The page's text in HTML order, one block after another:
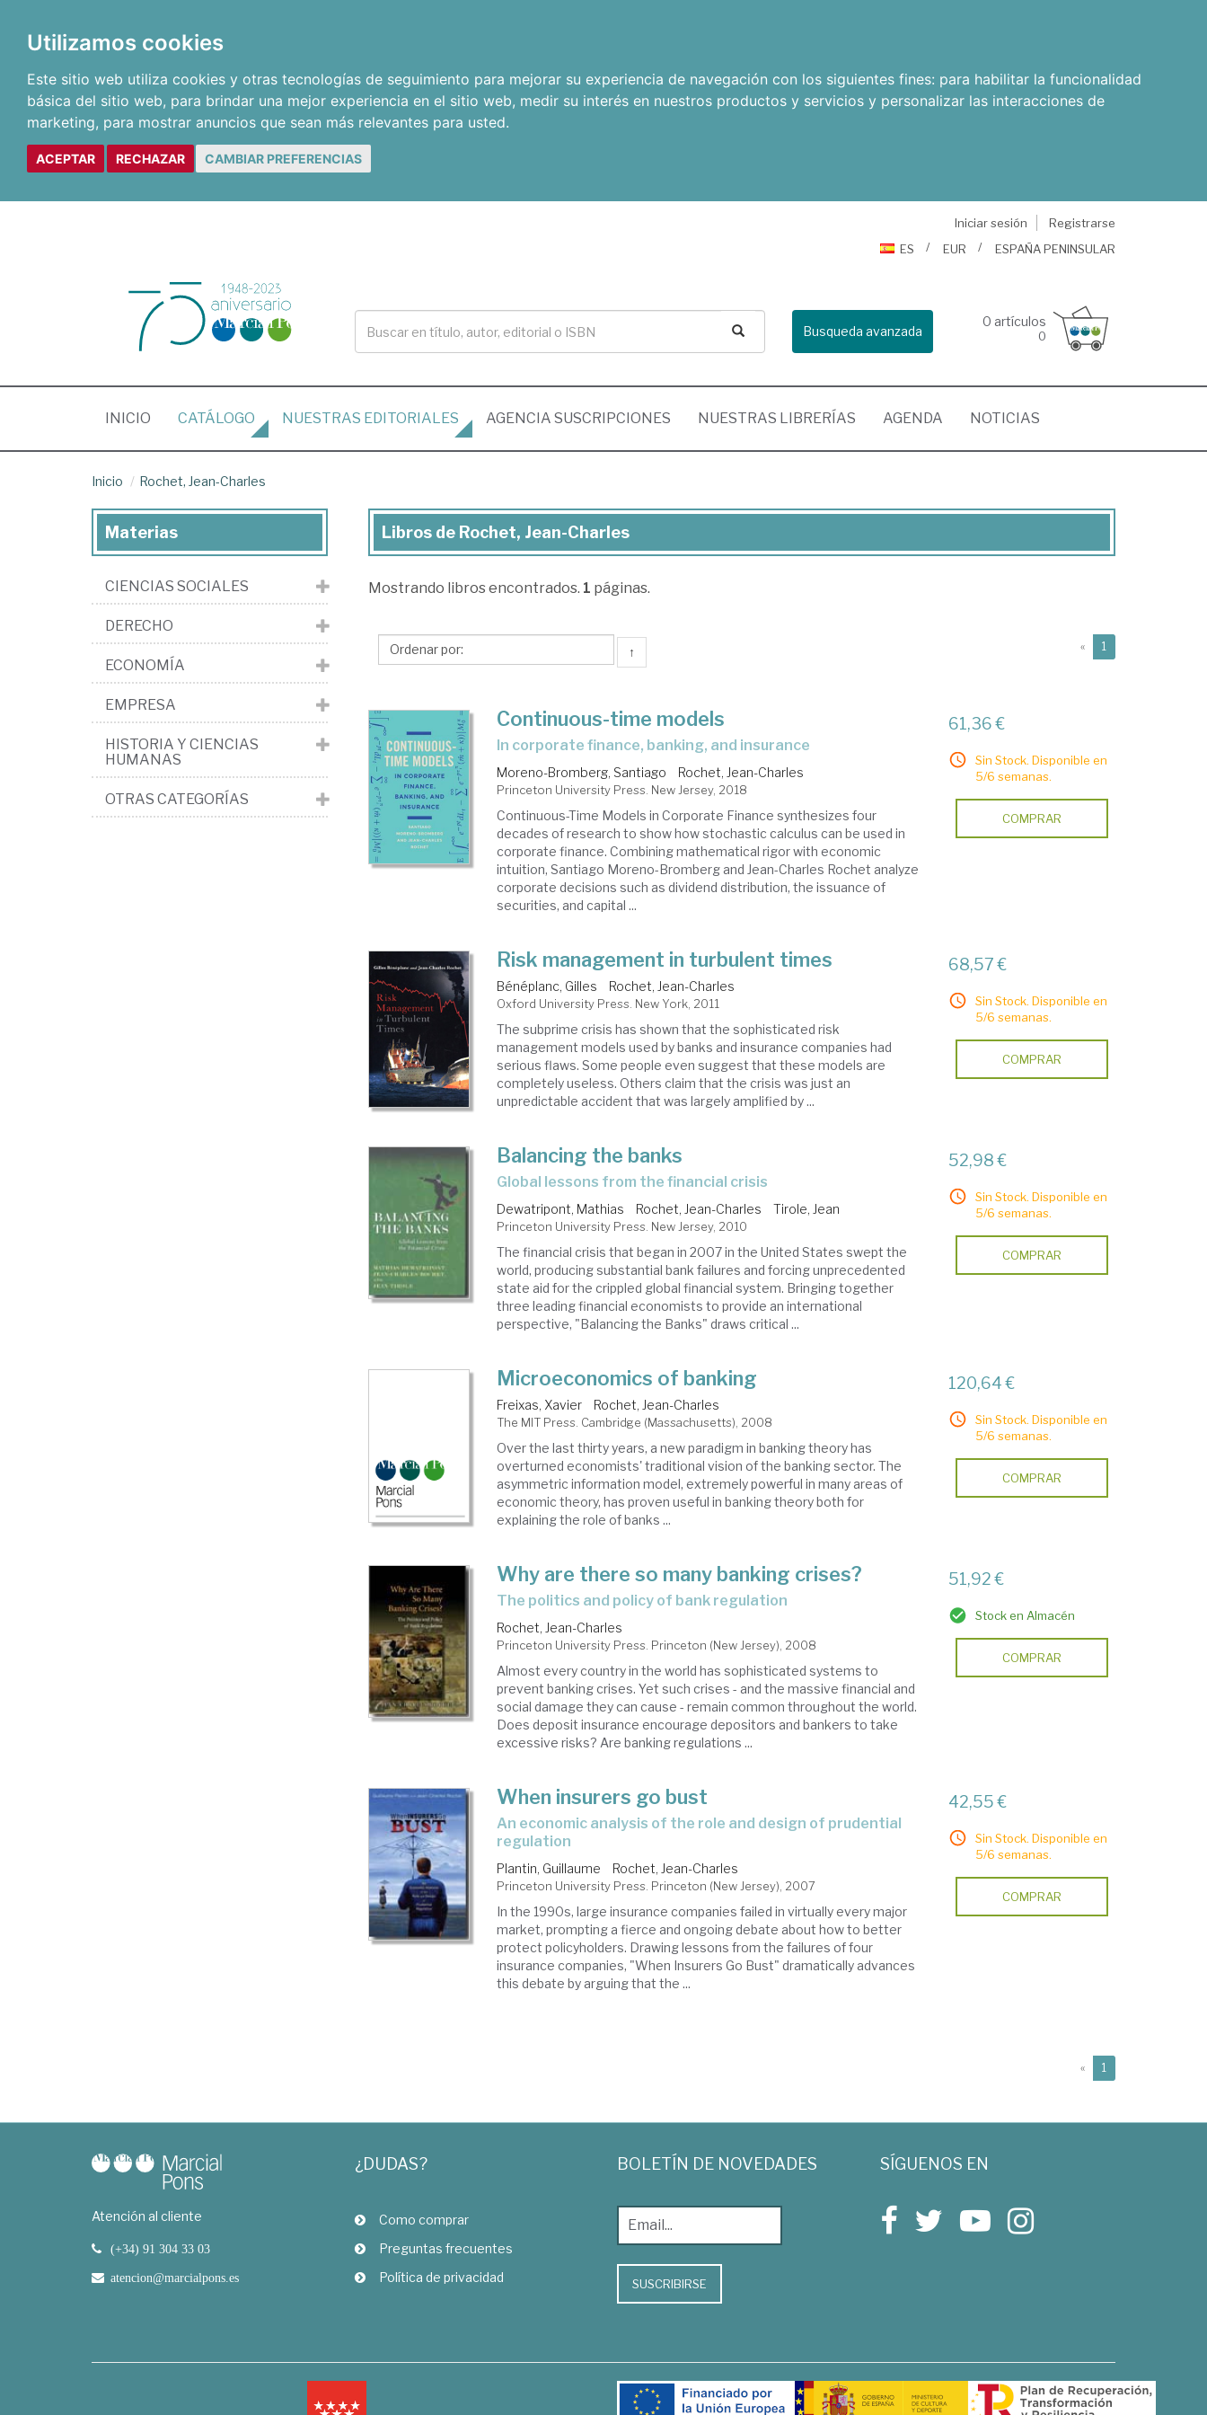
Utilizamos cookies
Este sitio web utiliza cookies y otras tecnologías de seguimiento para mejorar su experiencia de navegación con los siguientes fines: para habilitar la funcionalidad
básica del sitio web, para brindar una mejor experiencia en el sitio web, medir su interés en nuestros productos y servicios y personalizar las interacciones de
marketing, para mostrar anuncios que sean más relevantes para usted.
ACEPTAR RECHAZAR CAMBIAR PREFERENCIAS
Iniciar sesión
Registrarse
ES
EUR ESPAÑA PENINSULAR
Busqueda avanzada
0 artículos
0
INICIO (CURRENT)
CATÁLOGO NUESTRAS EDITORIALES AGENCIA SUSCRIPCIONES NUESTRAS LIBRERÍAS AGENDA NOTICIAS
Inicio Rochet, Jean-Charles
Libros
Rochet,
Charles
Libros de Rochet, Jean-Charles
Mostrando libros encontrados. 1 páginas.
↑ « 1
Continuous-time models
in corporate finance, banking, and insurance
Moreno-Bromberg, Santiago Rochet, Jean-Charles
Princeton University Press. New Jersey, 2018
Continuous-Time Models in Corporate Finance synthesizes four
decades of research to show how stochastic calculus can be used in
corporate finance. Combining mathematical rigor with economic
intuition, Santiago Moreno-Bromberg and Jean-Charles Rochet analyze
corporate decisions such as dividend distribution, the issuance of
securities, and capital ...
61,36 €
Sin Stock. Disponible en
5/6 semanas.
COMPRAR
Risk management in turbulent times
Bénéplanc, Gilles Rochet, Jean-Charles
Oxford University Press. New York, 2011
The subprime crisis has shown that the sophisticated risk
management models used by banks and insurance companies had
serious flaws. Some people even suggest that these models are
completely useless. Others claim that the crisis was just an
unpredictable accident that was largely amplified by ...
68,57 €
Sin Stock. Disponible en
5/6 semanas.
COMPRAR
Balancing the banks
global lessons from the financial crisis
Dewatripont, Mathias Rochet, Jean-Charles Tirole, Jean
Princeton University Press. New Jersey, 2010
The financial crisis that began in 2007 in the United States swept the
world, producing substantial bank failures and forcing unprecedented
state aid for the crippled global financial system. Bringing together
three leading financial economists to provide an international
perspective, "Balancing the Banks" draws critical ...
52,98 €
Sin Stock. Disponible en
5/6 semanas.
COMPRAR
Microeconomics of banking
Freixas, Xavier Rochet, Jean-Charles
The MIT Press. Cambridge (Massachusetts), 2008
Over the last thirty years, a new paradigm in banking theory has
overturned economists' traditional vision of the banking sector. The
asymmetric information model, extremely powerful in many areas of
economic theory, has proven useful in banking theory both for
explaining the role of banks ...
120,64 €
Sin Stock. Disponible en
5/6 semanas.
COMPRAR
Why are there so many banking crises?
the politics and policy of bank regulation
Rochet, Jean-Charles
Princeton University Press. Princeton (New Jersey), 2008
Almost every country in the world has sophisticated systems to
prevent banking crises. Yet such crises - and the massive financial and
social damage they can cause - remain common throughout the world.
Does deposit insurance encourage depositors and bankers to take
excessive risks? Are banking regulations ...
51,92 €
Stock en Almacén
COMPRAR
When insurers go bust
an economic analysis of the role and design of prudential
regulation
Plantin, Guillaume Rochet, Jean-Charles
Princeton University Press. Princeton (New Jersey), 2007
In the 1990s, large insurance companies failed in virtually every major
market, prompting a fierce and ongoing debate about how to better
protect policyholders. Drawing lessons from the failures of four
insurance companies, "When Insurers Go Bust" dramatically advances
this debate by arguing that the ...
42,55 €
Sin Stock. Disponible en
5/6 semanas.
COMPRAR
« 1
Materias
CIENCIAS SOCIALES
DERECHO
ECONOMÍA
EMPRESA
HISTORIA Y CIENCIAS
HUMANAS
OTRAS CATEGORÍAS
Atención al cliente
(+34) 91 304 33 03
atencion@marcialpons.es
¿DUDAS?
Como comprar
Preguntas frecuentes
Política de privacidad
BOLETÍN DE NOVEDADES
SUSCRIBIRSE
SÍGUENOS EN